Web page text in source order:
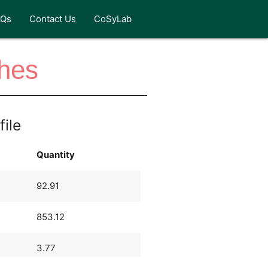
Contact Us CoSyLab
Quantity
92.91
853.12
3.77